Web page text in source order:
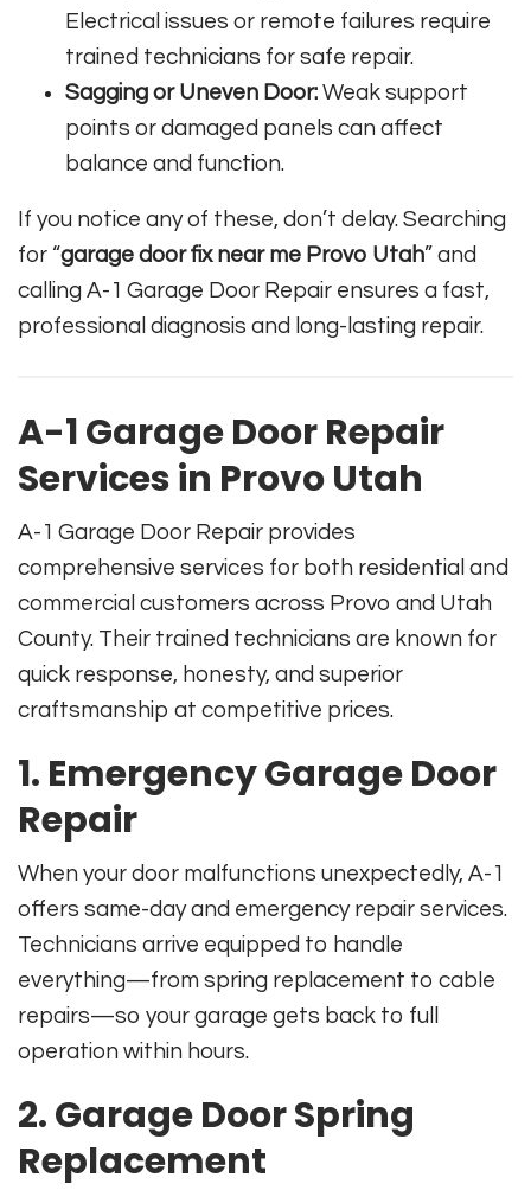
Electrical issues or remote failures require
trained technicians for safe repair.
Sagging or Uneven Door: Weak support
points or damaged panels can affect
balance and function.
If you notice any of these, don’t delay. Searching
for “garage door fix near me Provo Utah” and
calling A-1 Garage Door Repair ensures a fast,
professional diagnosis and long-lasting repair.
A-1 Garage Door Repair
Services in Provo Utah
A-1 Garage Door Repair provides
comprehensive services for both residential and
commercial customers across Provo and Utah
County. Their trained technicians are known for
quick response, honesty, and superior
craftsmanship at competitive prices.
1. Emergency Garage Door
Repair
When your door malfunctions unexpectedly, A-1
offers same-day and emergency repair services.
Technicians arrive equipped to handle
everything—from spring replacement to cable
repairs—so your garage gets back to full
operation within hours.
2. Garage Door Spring
Replacement